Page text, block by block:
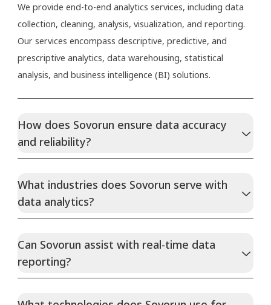
We provide end-to-end analytics services, including data
collection, cleaning, analysis, visualization, and reporting.
Our services encompass descriptive, predictive, and
prescriptive analytics, data warehousing, statistical
analysis, and business intelligence (BI) solutions.
How does Sovorun ensure data accuracy
and reliability?
What industries does Sovorun serve with
data analytics?
Can Sovorun assist with real-time data
reporting?